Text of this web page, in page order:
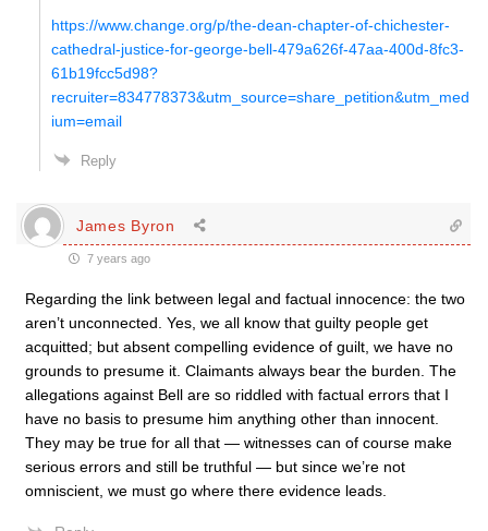
https://www.change.org/p/the-dean-chapter-of-chichester-
cathedral-justice-for-george-bell-479a626f-47aa-400d-8fc3-
61b19fcc5d98?
recruiter=834778373&utm_source=share_petition&utm_med
ium=email
Reply
James Byron
7 years ago
Regarding the link between legal and factual innocence: the two
aren’t unconnected. Yes, we all know that guilty people get
acquitted; but absent compelling evidence of guilt, we have no
grounds to presume it. Claimants always bear the burden. The
allegations against Bell are so riddled with factual errors that I
have no basis to presume him anything other than innocent.
They may be true for all that — witnesses can of course make
serious errors and still be truthful — but since we’re not
omniscient, we must go where there evidence leads.